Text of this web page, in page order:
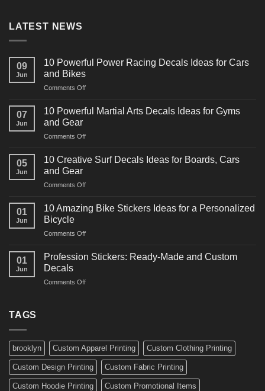
LATEST NEWS
09
Jun
10 Powerful Power Racing Decals Ideas for Cars
and Bikes
Comments Offon
Powerful
Decals
for
07
Jun
10 Powerful Martial Arts Decals Ideas for Gyms
and Gear
Comments Offon
Powerful
Decals
for
05
Jun
10 Creative Surf Decals Ideas for Boards, Cars
and Gear
Comments Offon
Creative
Surf
Ideas
Boards,
01
Jun
10 Amazing Bike Stickers Ideas for a Personalized
Bicycle
Comments Offon
Amazing
Ideas
01
Jun
Profession Stickers: Ready-Made and Custom
Decals
Comments Offon
Custom
Decals
TAGS
brooklyn Custom Apparel Printing Custom Clothing Printing
Custom Design Printing Custom Fabric Printing
Custom Hoodie Printing Custom Promotional Items